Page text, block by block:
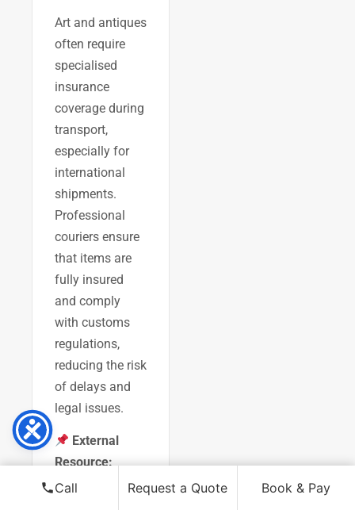
Art and antiques
often require
specialised
insurance
coverage during
transport,
especially for
international
shipments.
Professional
couriers ensure
that items are
fully insured
and comply
with customs
regulations,
reducing the risk
of delays and
legal issues.
External
Resource:
Gov.uk:
Call Request a Quote Book & Pay